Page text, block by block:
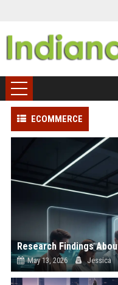
ECOMMERCE
May 13, 2026 Jessica